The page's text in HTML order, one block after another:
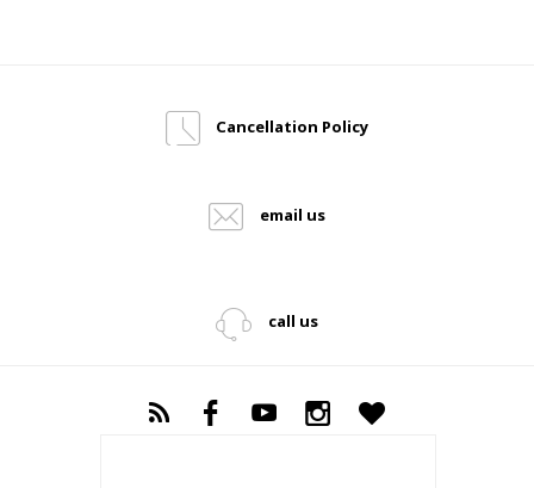
Cancellation Policy
email us
call us